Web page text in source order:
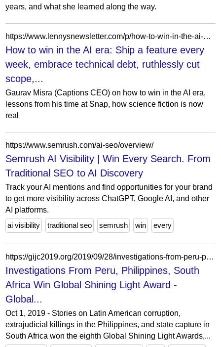
years, and what she learned along the way.
https://www.lennysnewsletter.com/p/how-to-win-in-the-ai-era-gaurav-misra
How to win in the AI era: Ship a feature every
week, embrace technical debt, ruthlessly cut
scope,...
Gaurav Misra (Captions CEO) on how to win in the AI era,
lessons from his time at Snap, how science fiction is now
real
https://www.semrush.com/ai-seo/overview/
Semrush AI Visibility | Win Every Search. From
Traditional SEO to AI Discovery
Track your AI mentions and find opportunities for your brand
to get more visibility across ChatGPT, Google AI, and other
AI platforms.
ai visibility
traditional seo semrush win every
https://gijc2019.org/2019/09/28/investigations-from-peru-philippines-south-africa-win-global-shining-light-award/
Investigations From Peru, Philippines, South
Africa Win Global Shining Light Award -
Global...
Oct 1, 2019 - Stories on Latin American corruption,
extrajudicial killings in the Philippines, and state capture in
South Africa won the eighth Global Shining Light Awards,...